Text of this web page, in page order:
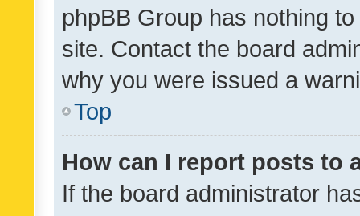
phpBB Group has nothing
site. Contact the board
why you were issued a
Top
How can I report posts to
If the board administrator